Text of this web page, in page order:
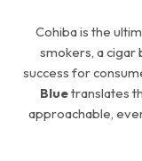
Cohiba is the
smokers, a
success for
Bluetranslates
approachable,